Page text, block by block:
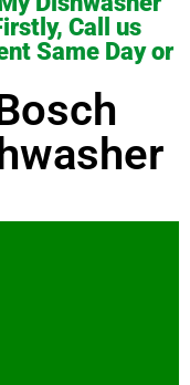
Call us
Same Day or